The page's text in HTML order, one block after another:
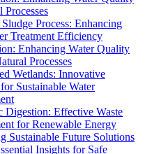
Process: Enhancing
Treatment Efficiency
Enhancing Water Quality
Processes
Wetlands: Innovative
Sustainable Water
Digestion: Effective Waste
for Renewable Energy
Sustainable Future Solutions
Insights for Safe